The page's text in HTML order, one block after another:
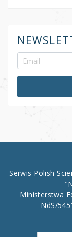
Serwis Polish
Ministerstwa
NdS/